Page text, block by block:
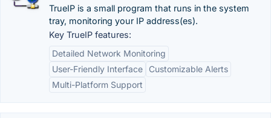
TrueIP is a small program that runs in the system
tray, monitoring your IP address(es).
Key TrueIP features:
Detailed Network Monitoring
User-Friendly Interface
Customizable Alerts
Multi-Platform Support